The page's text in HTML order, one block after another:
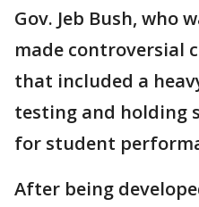
Gov. Jeb Bush, who
made controversial
that included a
testing and holding
for student
After being